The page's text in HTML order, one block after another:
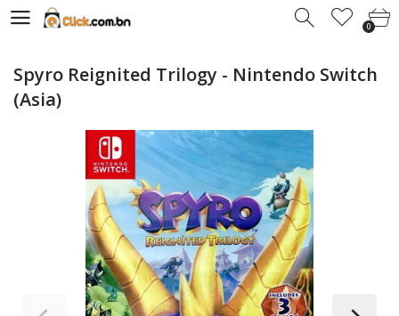
00
Spyro Reignited Trilogy - Nintendo Switch
(Asia)